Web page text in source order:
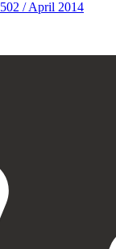
/ April 2014